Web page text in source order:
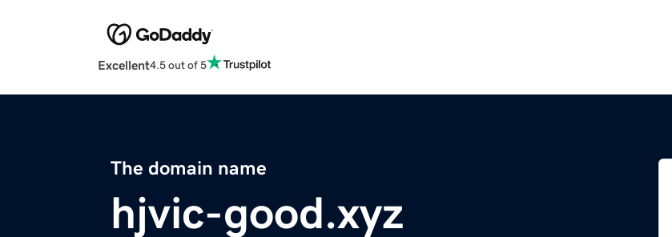
Excellent4.5 out of 5
The domain name
hjvic-good.xyz